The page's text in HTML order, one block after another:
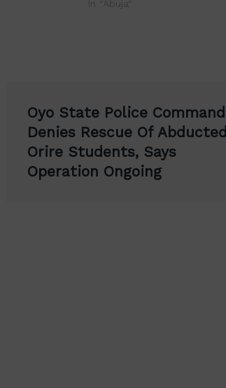
Oyo State Police Command
Denies Rescue Of Abducted
Orire Students, Says
Operation Ongoing